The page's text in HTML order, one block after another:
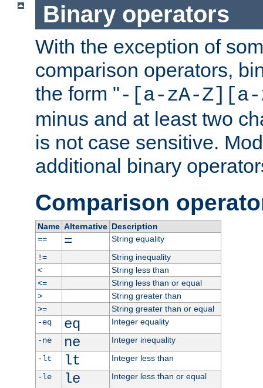
Binary operators
With the exception of
comparison operators,
the form "-[a-zA-Z][a-
minus and at least two
is not case sensitive.
additional binary
Comparison
Name Alternative Description
==
=
String equality
!=
String inequality
<
String less than
<=
String less than or equal
>
String greater than
>=
String greater than or equal
-eq
eq
Integer equality
-ne
ne
Integer inequality
-lt
lt
Integer less than
-le
le
Integer less than or equal